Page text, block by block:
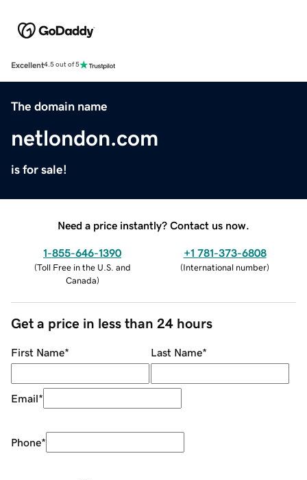
Excellent4.5 out of 5
The domain name
netlondon.com
is for sale!
Need a price instantly? Contact us now.
1-855-646-1390
(Toll Free in the U.S. and
Canada)
+1 781-373-6808
(International number)
Get a price in less than 24 hours
First Name* Last Name*
Email*
Phone*